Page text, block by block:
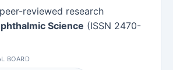
reviewed research
Science (ISSN 2470-
BOARD